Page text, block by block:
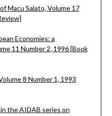
Macu Salato, Volume 17
Economies: a
11 Number 2, 1996 [Book
8 Number 1, 1993
the AIDAB series on